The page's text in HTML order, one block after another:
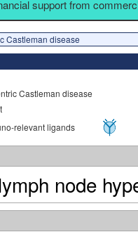
support from
Castleman disease
Castleman disease
relevant ligands
node